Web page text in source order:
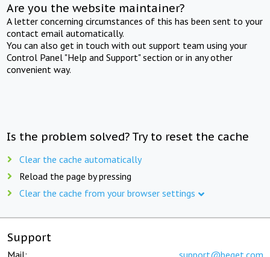
Are you the website maintainer?
A letter concerning circumstances of this has been sent to your
contact email automatically.
You can also get in touch with out support team using your
Control Panel "Help and Support" section or in any other
convenient way.
Is the problem solved? Try to reset the cache
Clear the cache automatically
Reload the page by pressing
Clear the cache from your browser settings
Support
Mail: support@beget.com